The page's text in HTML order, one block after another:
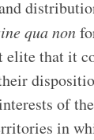
qua non
that it
of
in